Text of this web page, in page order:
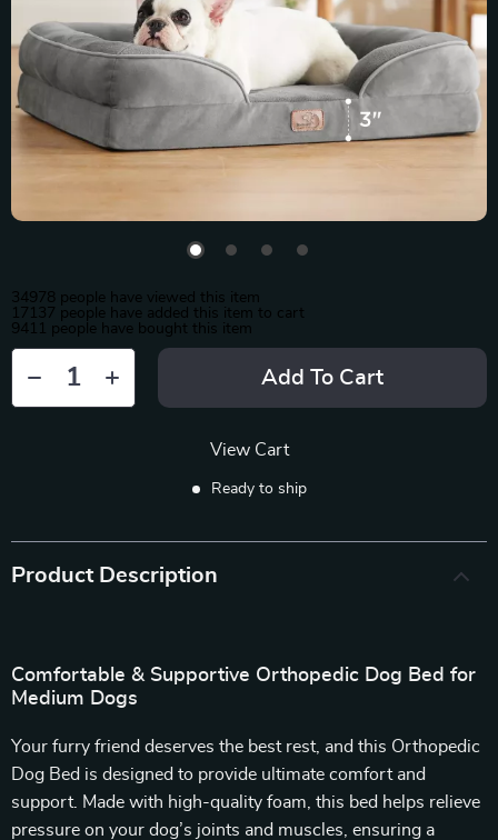
34978 people have viewed this item
17137 people have added this item to cart
9411 people have bought this item
Add To Cart
View Cart
Ready to ship
Product Description
Comfortable & Supportive Orthopedic Dog Bed for
Medium Dogs
Your furry friend deserves the best rest, and this Orthopedic
Dog Bed is designed to provide ultimate comfort and
support. Made with high-quality foam, this bed helps relieve
pressure on your dog’s joints and muscles, ensuring a